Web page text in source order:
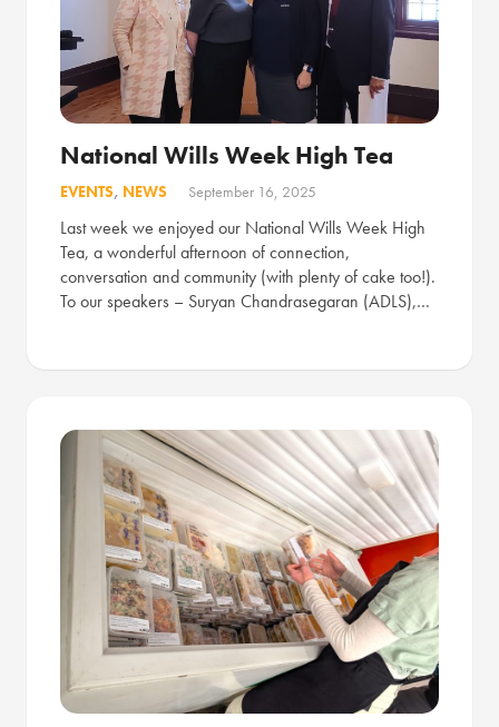
National Wills Week High Tea
EVENTS, NEWS September 16, 2025
Last week we enjoyed our National Wills Week High
Tea, a wonderful afternoon of connection,
conversation and community (with plenty of cake too!).
To our speakers – Suryan Chandrasegaran (ADLS),…